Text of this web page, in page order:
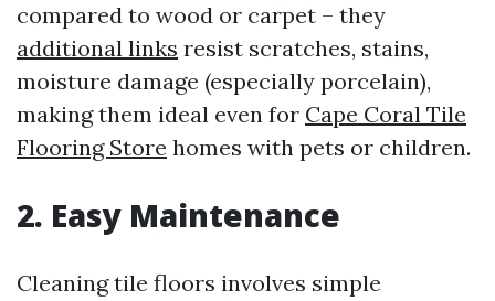
compared to wood or carpet – they
additional links resist scratches, stains,
moisture damage (especially porcelain),
making them ideal even for Cape Coral Tile
Flooring Store homes with pets or children.
2. Easy Maintenance
Cleaning tile floors involves simple